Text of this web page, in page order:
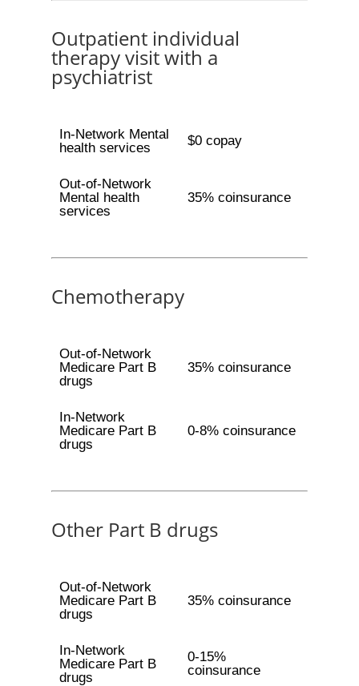
Outpatient individual
therapy visit with a
psychiatrist
In-Network Mental
health services
$0 copay
Out-of-Network
Mental health
services
35% coinsurance
Chemotherapy
Out-of-Network
Medicare Part B
drugs
35% coinsurance
In-Network
Medicare Part B
drugs
0-8% coinsurance
Other Part B drugs
Out-of-Network
Medicare Part B
drugs
35% coinsurance
In-Network
Medicare Part B
drugs
0-15%
coinsurance